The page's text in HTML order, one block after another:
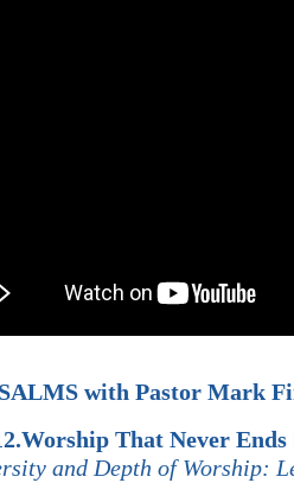
with PastorMark
That Never Ends
and Depth of Worship: